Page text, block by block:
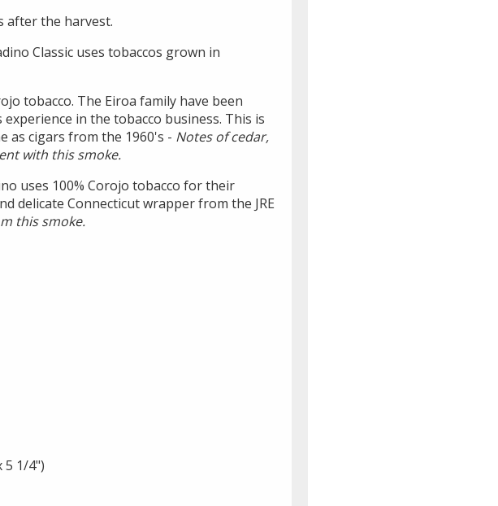
after the harvest.
Classic uses tobaccos grown in
tobacco. The Eiroa family have been
in the tobacco business. This is
as cigars from the 1960's - Notes of cedar,
with this smoke.
uses 100% Corojo tobacco for their
delicate Connecticut wrapper from the JRE
this smoke.
5 1/4")